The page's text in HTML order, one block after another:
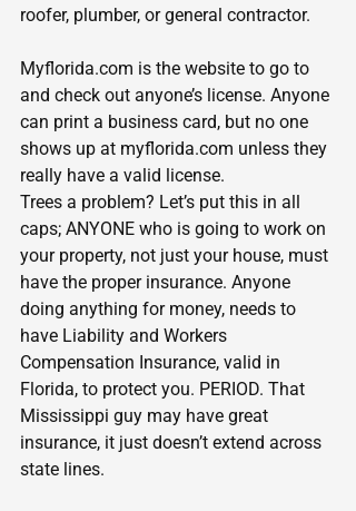
roofer, plumber, or general contractor.
Myflorida.com is the website to go to
and check out anyone’s license. Anyone
can print a business card, but no one
shows up at myflorida.com unless they
really have a valid license.
Trees a problem? Let’s put this in all
caps; ANYONE who is going to work on
your property, not just your house, must
have the proper insurance. Anyone
doing anything for money, needs to
have Liability and Workers
Compensation Insurance, valid in
Florida, to protect you. PERIOD. That
Mississippi guy may have great
insurance, it just doesn’t extend across
state lines.